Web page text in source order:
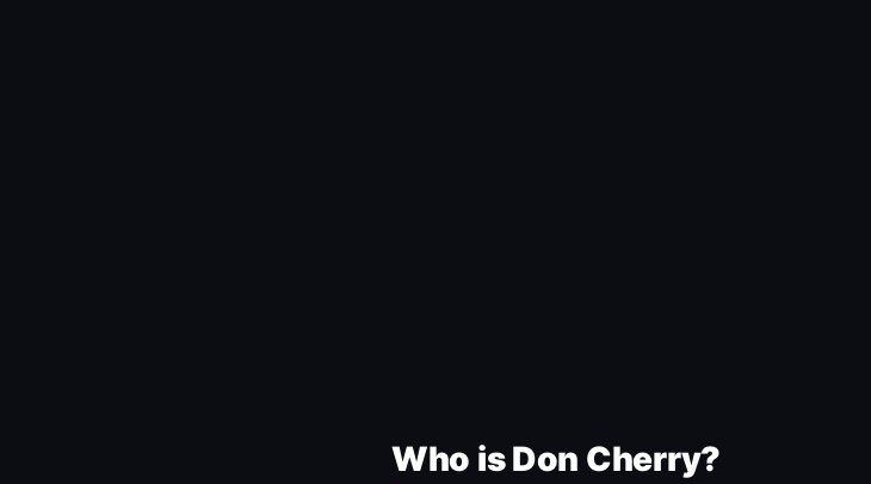
Who is Don Cherry?